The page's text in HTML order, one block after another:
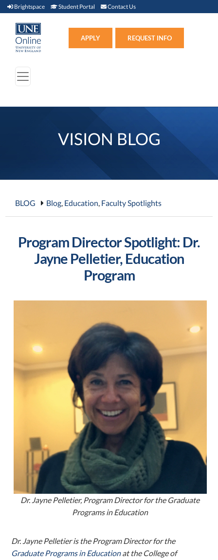
Brightspace Brightspace (link opens in new window)
Student Portal Student Portal (link opens in new window)
Contact Us
APPLY REQUEST INFO
VISION BLOG
BLOG Blog, Education, Faculty Spotlights
Program Director Spotlight: Dr.
Jayne Pelletier, Education
Program
Dr. Jayne Pelletier, Program Director for the Graduate
Programs in Education
Dr. Jayne Pelletier is the Program Director for the
Graduate Programs in Educationat the College of